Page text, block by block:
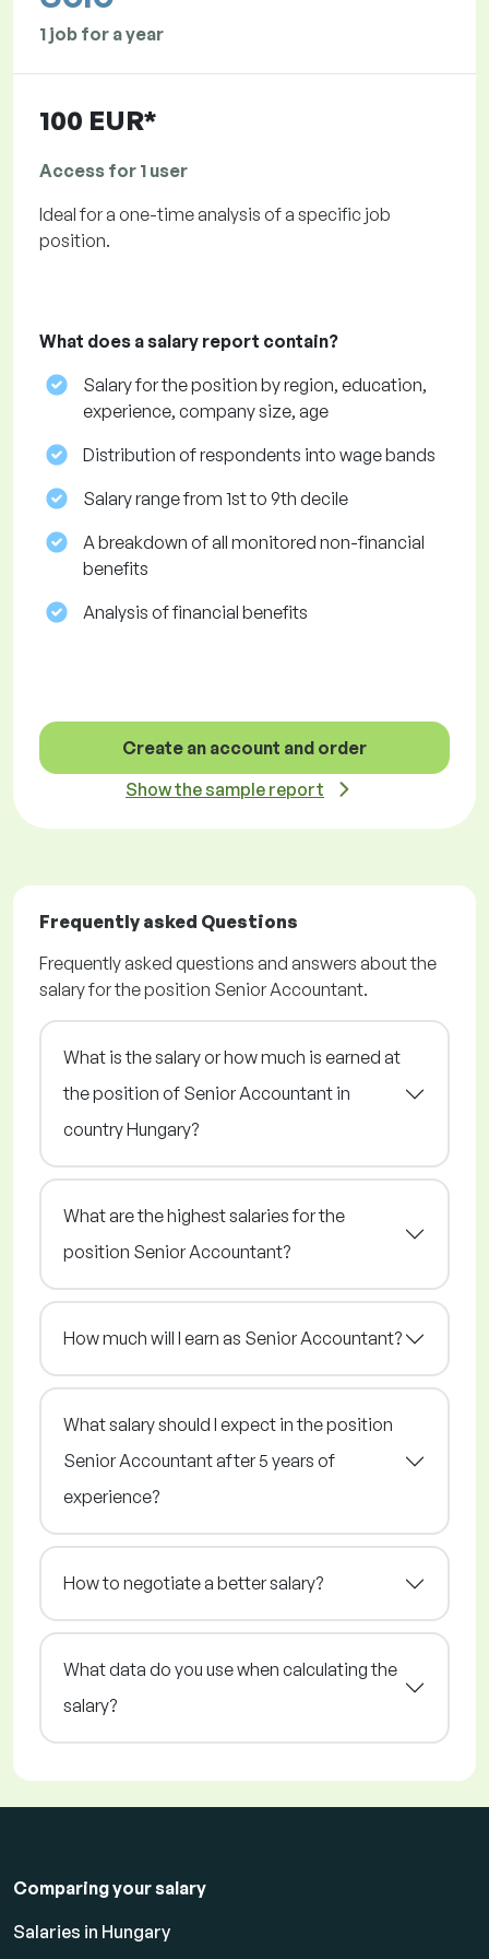
1 job for a year
100 EUR*
Access for 1 user
Ideal for a one-time analysis of a specific job
position.
What does a salary report contain?
Salary for the position by region, education,
experience, company size, age
Distribution of respondents into wage bands
Salary range from 1st to 9th decile
A breakdown of all monitored non-financial
benefits
Analysis of financial benefits
Create an account and order
Show the sample report
Frequently asked Questions
Frequently asked questions and answers about the
salary for the position Senior Accountant.
What is the salary or how much is earned at
the position of Senior Accountant in
country Hungary?
What are the highest salaries for the
position Senior Accountant?
How much will I earn as Senior Accountant?
What salary should I expect in the position
Senior Accountant after 5 years of
experience?
How to negotiate a better salary?
What data do you use when calculating the
salary?
Comparing your salary
Salaries in Hungary